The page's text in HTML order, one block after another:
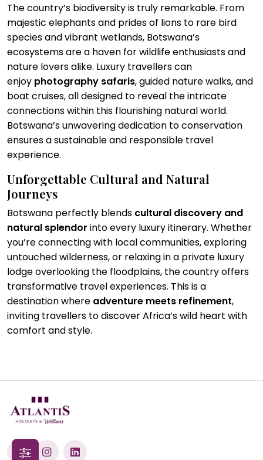
The country’s biodiversity is truly remarkable. From
majestic elephants and prides of lions to rare bird
species and vibrant wetlands, Botswana’s
ecosystems are a haven for wildlife enthusiasts and
nature lovers alike. Luxury travellers can
enjoy photography safaris, guided nature walks, and
boat cruises, all designed to reveal the intricate
connections within this flourishing natural world.
Botswana’s unwavering dedication to conservation
ensures a sustainable and responsible travel
experience.
Unforgettable Cultural and Natural
Journeys
Botswana perfectly blends cultural discovery and
natural splendor into every luxury itinerary. Whether
you’re connecting with local communities, exploring
untouched wilderness, or relaxing in a private luxury
lodge overlooking the floodplains, the country offers
transformative travel experiences. This is a
destination where adventure meets refinement,
inviting travellers to discover Africa’s wild heart with
comfort and style.